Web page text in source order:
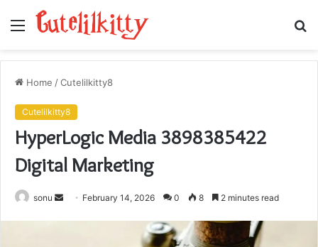
Menu
Home /Cutelilkitty8
Cutelilkitty8
HyperLogic Media 3898385422
Digital Marketing
sonu
Send February 14, 2026 0 8 2 minutes read